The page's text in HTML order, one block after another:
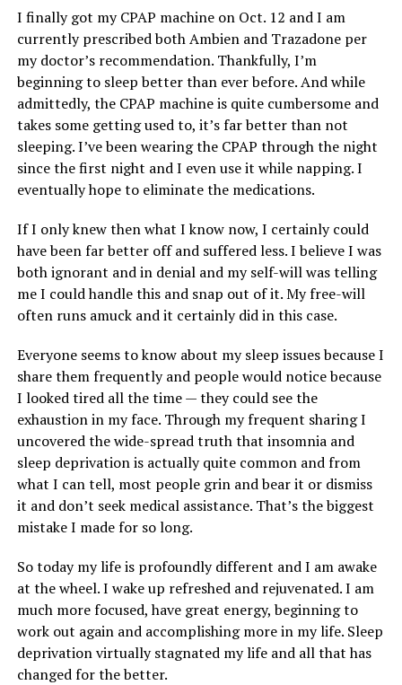
I finally got my CPAP machine on Oct. 12 and I am
currently prescribed both Ambien and Trazadone per
my doctor’s recommendation. Thankfully, I’m
beginning to sleep better than ever before. And while
admittedly, the CPAP machine is quite cumbersome and
takes some getting used to, it’s far better than not
sleeping. I’ve been wearing the CPAP through the night
since the first night and I even use it while napping. I
eventually hope to eliminate the medications.
If I only knew then what I know now, I certainly could
have been far better off and suffered less. I believe I was
both ignorant and in denial and my self-will was telling
me I could handle this and snap out of it. My free-will
often runs amuck and it certainly did in this case.
Everyone seems to know about my sleep issues because I
share them frequently and people would notice because
I looked tired all the time — they could see the
exhaustion in my face. Through my frequent sharing I
uncovered the wide-spread truth that insomnia and
sleep deprivation is actually quite common and from
what I can tell, most people grin and bear it or dismiss
it and don’t seek medical assistance. That’s the biggest
mistake I made for so long.
So today my life is profoundly different and I am awake
at the wheel. I wake up refreshed and rejuvenated. I am
much more focused, have great energy, beginning to
work out again and accomplishing more in my life. Sleep
deprivation virtually stagnated my life and all that has
changed for the better.